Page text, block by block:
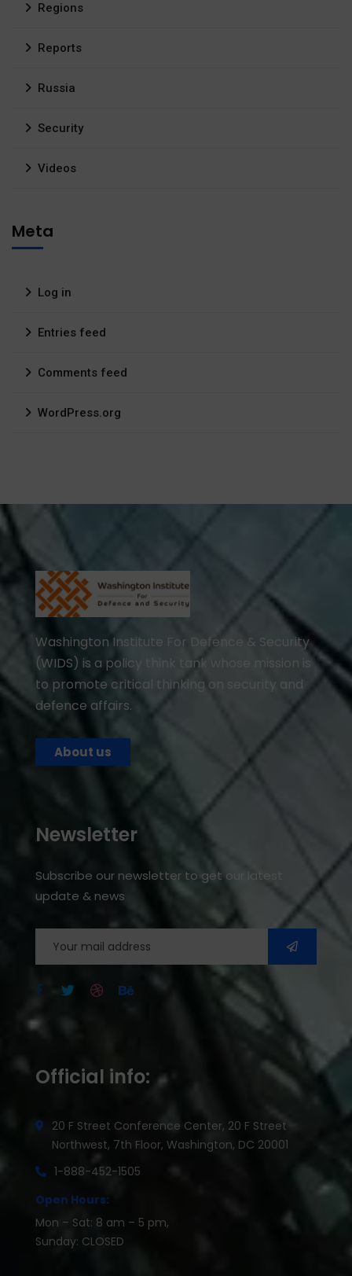
Regions
Reports
Russia
Security
Videos
Meta
Log in
Entries feed
Comments feed
WordPress.org
Washington Institute For Defence & Security
(WIDS) is a policy think tank whose mission is
to promote critical thinking on security and
defence affairs.
About us
Newsletter
Subscribe our newsletter to get our latest
update & news
Official info:
20 F Street Conference Center, 20 F Street
Northwest, 7th Floor, Washington, DC 20001
1-888-452-1505
Open Hours:
Mon – Sat: 8 am – 5 pm,
Sunday: CLOSED